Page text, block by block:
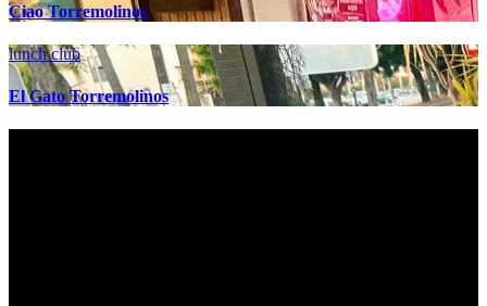
Ciao Torremolinos
lunch club
El Gato Torremolinos